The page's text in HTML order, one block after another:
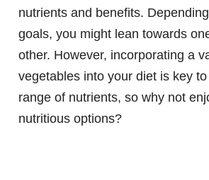
nutrients and benefits.
goals, you might lean towards
other. However, incorporating a
vegetables into your diet is key
range of nutrients, so why not
nutritious options?